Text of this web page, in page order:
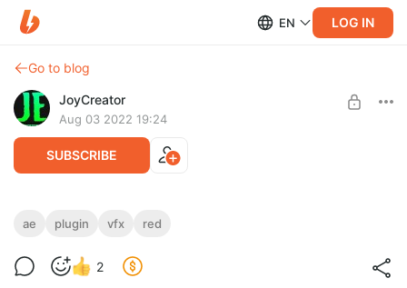
EN LOG IN
Go to blog
JoyCreator
Aug 03 2022 19:24
SUBSCRIBE
Red Giant VFX Suitee 3.0.0 - Win
https://www.maxon.net/en/red-giant/vfx-suite
Стандартная подписка
ae plugin vfx red
2